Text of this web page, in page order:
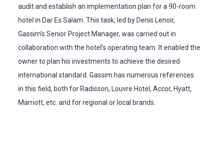
audit and establish an implementation plan for a 90-room
hotel in Dar Es Salam. This task, led by Denis Lenoir,
Gassim’s Senior Project Manager, was carried out in
collaboration with the hotel’s operating team. It enabled the
owner to plan his investments to achieve the desired
international standard. Gassim has numerous references
in this field, both for Radisson, Louvre Hotel, Accor, Hyatt,
Marriott, etc. and for regional or local brands.